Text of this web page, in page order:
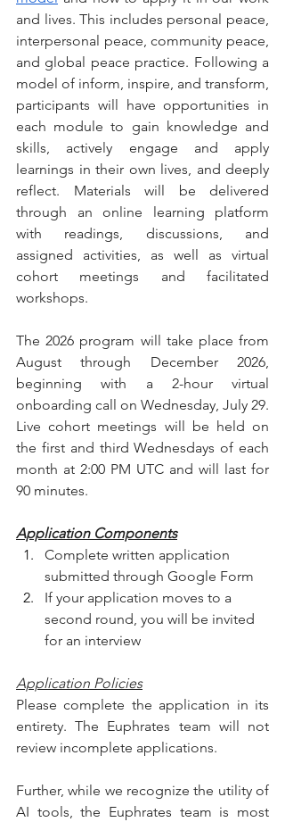
and lives. This includes personal peace,
interpersonal peace, community peace,
and global peace practice. Following a
model of inform, inspire, and transform,
participants will have opportunities in
each module to gain knowledge and
skills, actively engage and apply
learnings in their own lives, and deeply
reflect. Materials will be delivered
through an online learning platform
with readings, discussions, and
assigned activities, as well as virtual
cohort meetings and facilitated
workshops.
The 2026 program will take place from
August through December 2026,
beginning with a 2-hour virtual
onboarding call on Wednesday, July 29.
Live cohort meetings will be held on
the first and third Wednesdays of each
month at 2:00 PM UTC and will last for
90 minutes.
Application Components
Complete written application
submitted through Google Form
If your application moves to a
second round, you will be invited
for an interview
Application Policies
Please complete the application in its
entirety. The Euphrates team will not
review incomplete applications.
Further, while we recognize the utility of
AI tools, the Euphrates team is most